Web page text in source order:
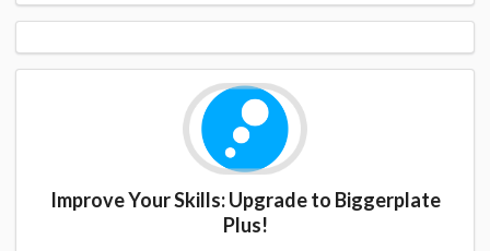
Improve Your Skills: Upgrade to Biggerplate
Plus!